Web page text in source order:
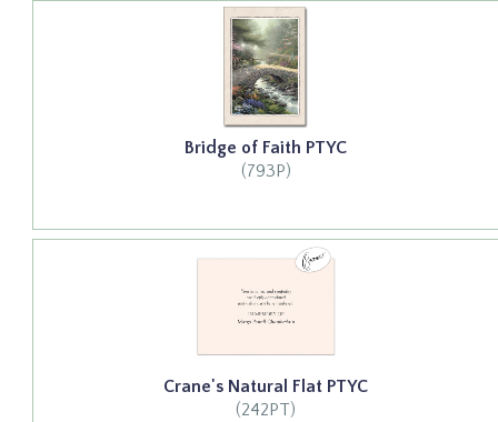
Bridge of Faith PTYC
(793P)
Crane's Natural Flat PTYC
(242PT)